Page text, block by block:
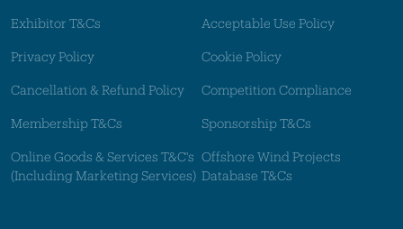
Exhibitor T&Cs Acceptable Use Policy
Privacy Policy Cookie Policy
Cancellation & Refund Policy Competition Compliance
Membership T&Cs Sponsorship T&Cs
Online Goods & Services T&C's
(Including Marketing Services)
Offshore Wind Projects
Database T&Cs